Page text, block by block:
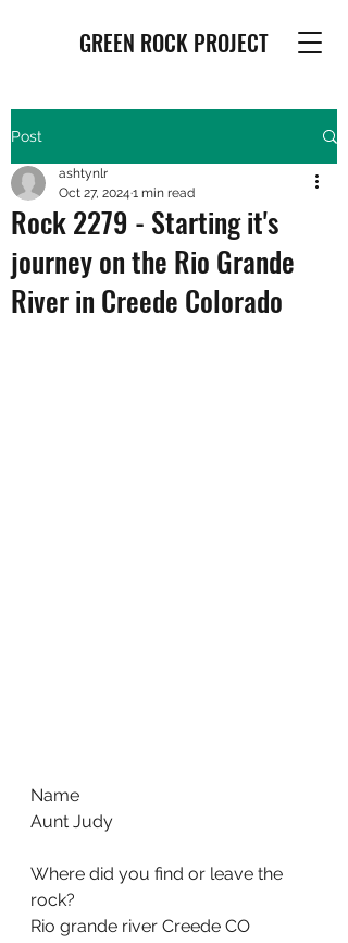
GREEN ROCK PROJECT
Post
Rock 2279 - Starting it's
journey on the Rio Grande
River in Creede Colorado
ashtynlr
Oct 27, 2024 1 min read
Name
Aunt Judy
Where did you find or leave the
rock?
Rio grande river Creede CO